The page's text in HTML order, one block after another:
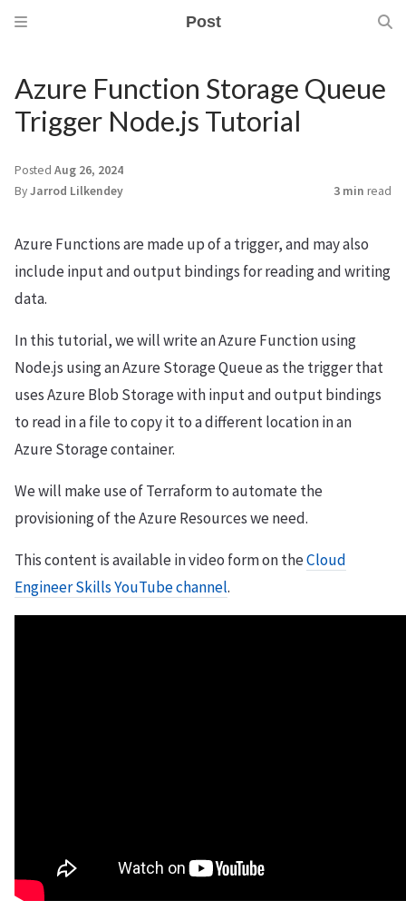
Post
Azure Function Storage Queue
Trigger Node.js Tutorial
Posted Aug 26, 2024
ByJarrod Lilkendey 3 min read
Azure Functions are made up of a trigger, and may also
include input and output bindings for reading and writing
data.
In this tutorial, we will write an Azure Function using
Node.js using an Azure Storage Queue as the trigger that
uses Azure Blob Storage with input and output bindings
to read in a file to copy it to a different location in an
Azure Storage container.
We will make use of Terraform to automate the
provisioning of the Azure Resources we need.
This content is available in video form on theCloud
Engineer Skills YouTube channel.